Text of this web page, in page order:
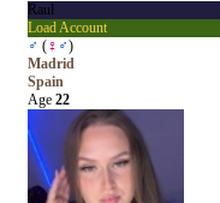
Raul
Load Account
♂ (♀ ♂)
Madrid
Spain
Age 22